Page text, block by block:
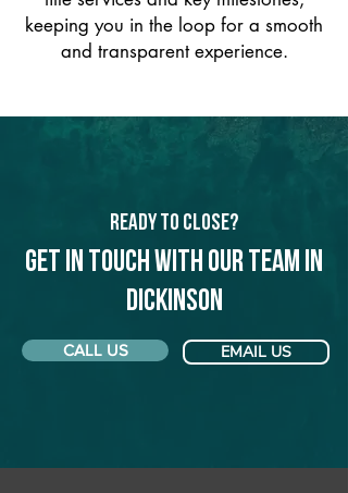
keeping you in the loop for a smooth
and transparent experience.
Ready to Close?
Get in touch with our team in
Dickinson
CALL US EMAIL US